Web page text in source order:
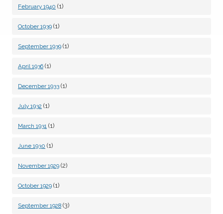
February 1940 (1)
October 1939 (1)
September 1939 (1)
April 1936 (1)
December 1933 (1)
July 1932 (1)
March 1931 (1)
June 1930 (1)
November 1929 (2)
October 1929 (1)
September 1928 (3)